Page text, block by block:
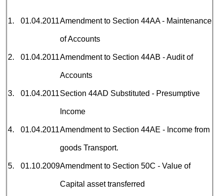
1. 01.04.2011Amendment to Section 44AA - Maintenance
of Accounts
2. 01.04.2011Amendment to Section 44AB - Audit of
Accounts
3. 01.04.2011Section 44AD Substituted - Presumptive
Income
4. 01.04.2011Amendment to Section 44AE - Income from
goods Transport.
5. 01.10.2009Amendment to Section 50C - Value of
Capital asset transferred